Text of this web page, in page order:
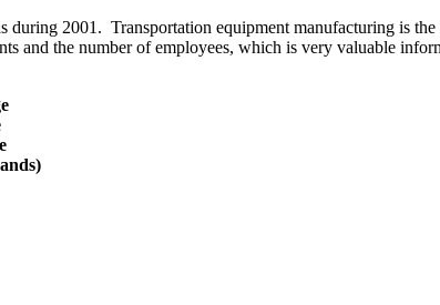
during 2001. Transportation equipment manufacturing is
and the number of employees, which is very valuable